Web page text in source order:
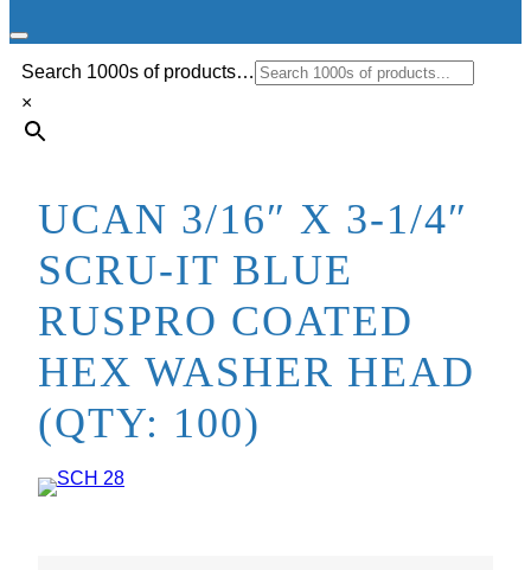
Search 1000s of products…
×
UCAN 3/16″ X 3-1/4″
SCRU-IT BLUE
RUSPRO COATED
HEX WASHER HEAD
(QTY: 100)